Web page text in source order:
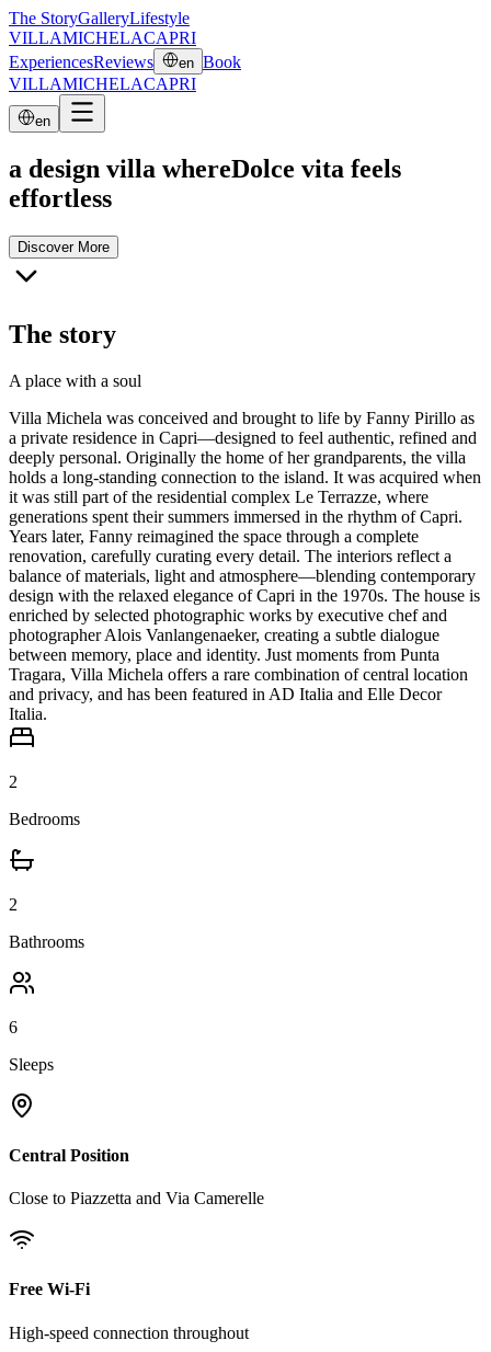
The StoryGalleryLifestyle
VILLAMICHELACAPRI
ExperiencesReviews en Book
VILLAMICHELACAPRI
en
a design villa whereDolce vita feels
effortless
Discover More
The story
A place with a soul
Villa Michela was conceived and brought to life by Fanny Pirillo as
a private residence in Capri—designed to feel authentic, refined and
deeply personal. Originally the home of her grandparents, the villa
holds a long-standing connection to the island. It was acquired when
it was still part of the residential complex Le Terrazze, where
generations spent their summers immersed in the rhythm of Capri.
Years later, Fanny reimagined the space through a complete
renovation, carefully curating every detail. The interiors reflect a
balance of materials, light and atmosphere—blending contemporary
design with the relaxed elegance of Capri in the 1970s. The house is
enriched by selected photographic works by executive chef and
photographer Alois Vanlangenaeker, creating a subtle dialogue
between memory, place and identity. Just moments from Punta
Tragara, Villa Michela offers a rare combination of central location
and privacy, and has been featured in AD Italia and Elle Decor
Italia.
2
Bedrooms
2
Bathrooms
6
Sleeps
Central Position
Close to Piazzetta and Via Camerelle
Free Wi-Fi
High-speed connection throughout